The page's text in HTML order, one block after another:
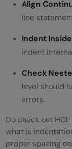
Align
line
Indent
indent
Check
level should
errors.
Do check out HCL
what is
proper spacing